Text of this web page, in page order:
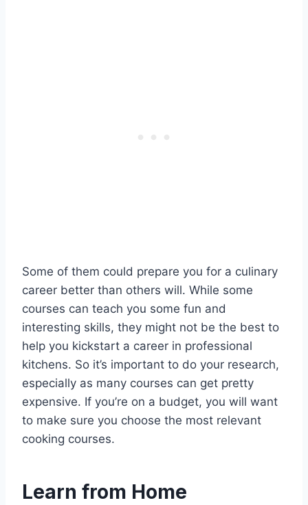
Some of them could prepare you for a culinary
career better than others will. While some
courses can teach you some fun and
interesting skills, they might not be the best to
help you kickstart a career in professional
kitchens. So it’s important to do your research,
especially as many courses can get pretty
expensive. If you’re on a budget, you will want
to make sure you choose the most relevant
cooking courses.
Learn from Home